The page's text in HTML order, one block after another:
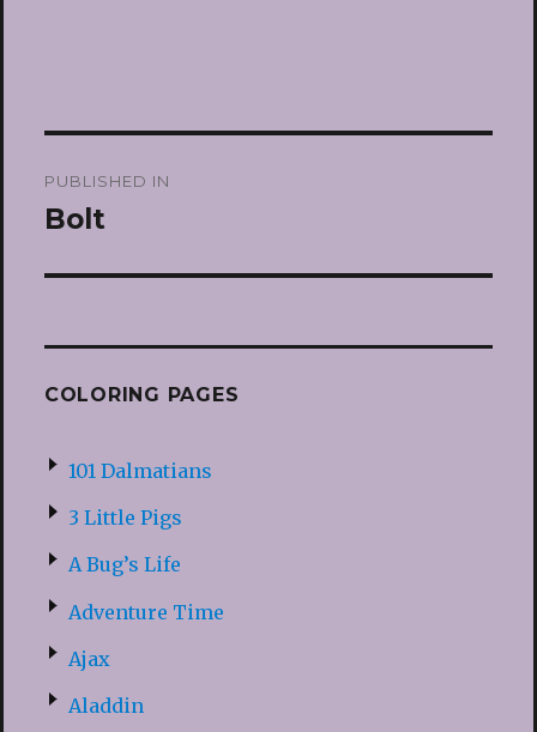
navigation
PUBLISHED IN
Bolt
COLORING PAGES
101 Dalmatians
3 Little Pigs
A Bug’s Life
Adventure Time
Ajax
Aladdin